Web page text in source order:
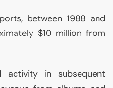
between 1988 and
$10 million from
activity in subsequent